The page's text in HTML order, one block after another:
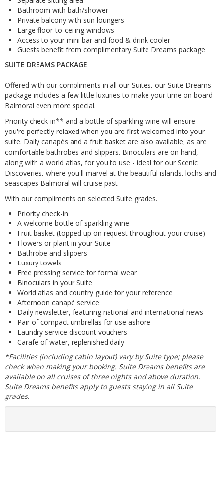
Bathroom with bath/shower
Private balcony with sun loungers
Large floor-to-ceiling windows
Access to your mini bar and food & drink cooler
Guests benefit from complimentary Suite Dreams package
SUITE DREAMS PACKAGE
Offered with our compliments in all our Suites, our Suite Dreams
package includes a few little luxuries to make your time on board
Balmoral even more special.
Priority check-in** and a bottle of sparkling wine will ensure
you're perfectly relaxed when you are first welcomed into your
suite. Daily canapés and a fruit basket are also available, as are
comfortable bathrobes and slippers. Binoculars are on hand,
along with a world atlas, for you to use - ideal for our Scenic
Discoveries, where you'll marvel at the beautiful islands, lochs and
seascapes Balmoral will cruise past
With our compliments on selected Suite grades.
Priority check-in
A welcome bottle of sparkling wine
Fruit basket (topped up on request throughout your cruise)
Flowers or plant in your Suite
Bathrobe and slippers
Luxury towels
Free pressing service for formal wear
Binoculars in your Suite
World atlas and country guide for your reference
Afternoon canapé service
Daily newsletter, featuring national and international news
Pair of compact umbrellas for use ashore
Laundry service discount vouchers
Carafe of water, replenished daily
*Facilities (including cabin layout) vary by Suite type; please
check when making your booking. Suite Dreams benefits are
available on all cruises of three nights and above duration.
Suite Dreams benefits apply to guests staying in all Suite
grades.